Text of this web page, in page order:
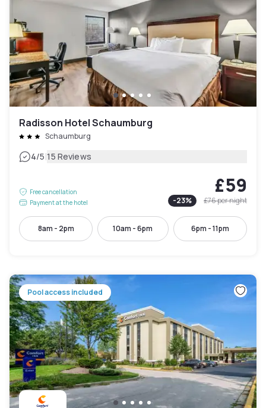
Radisson Hotel Schaumburg
Schaumburg
4/5|15 Reviews
Free cancellation
Payment at the hotel
£59
-23% £76per night
8am - 2pm 10am - 6pm 6pm - 11pm
Pool access included